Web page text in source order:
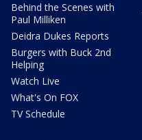
Behind the Scenes with
Paul Milliken
Deidra Dukes Reports
Burgers with Buck 2nd
Helping
Watch Live
What's On FOX
TV Schedule